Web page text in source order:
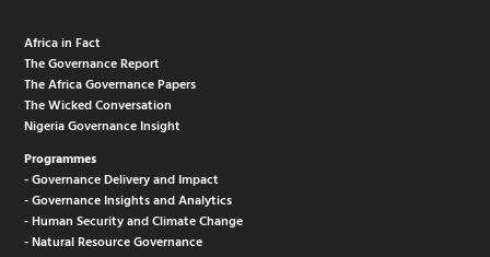
Africa in Fact
The Governance Report
The Africa Governance Papers
The Wicked Conversation
Nigeria Governance Insight
Programmes
- Governance Delivery and Impact
- Governance Insights and Analytics
- Human Security and Climate Change
- Natural Resource Governance